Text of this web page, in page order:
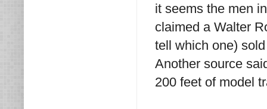
it seems the men
claimed a Walter
tell which one)
Another source
200 feet of model